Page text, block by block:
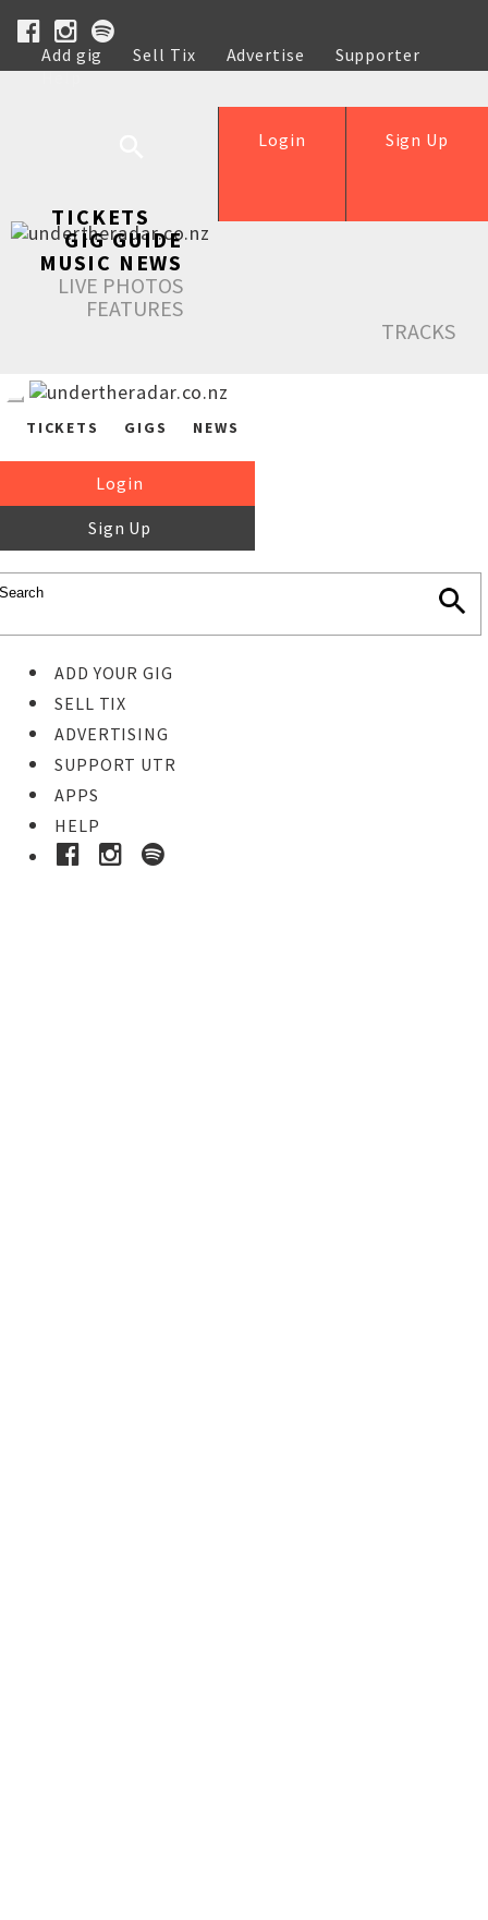
Add gig Sell Tix Advertise
Supporter
Help
Sign Up
Login
TICKETS
GIG GUIDE
MUSIC NEWS
LIVE PHOTOS
FEATURES
TRACKS
TICKETS GIGS NEWS
Login
Sign Up
ADD YOUR GIG
SELL TIX
ADVERTISING
SUPPORT UTR
APPS
HELP